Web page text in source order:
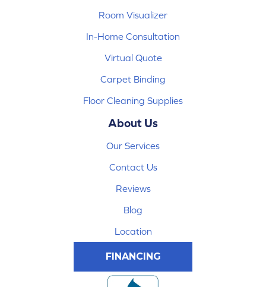
Room Visualizer
In-Home Consultation
Virtual Quote
Carpet Binding
Floor Cleaning Supplies
About Us
Our Services
Contact Us
Reviews
Blog
Location
FINANCING